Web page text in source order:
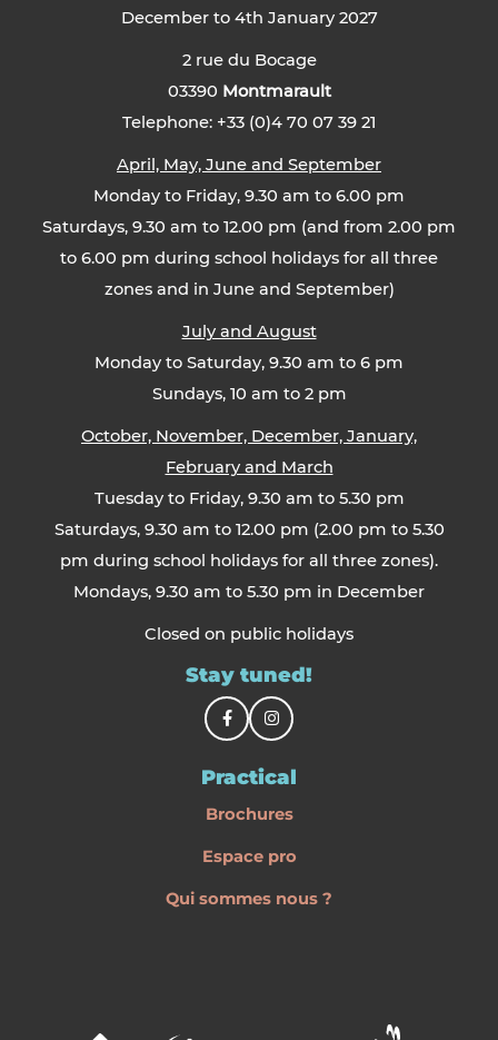
December to 4th January 2027
2 rue du Bocage
03390 Montmarault
Telephone: +33 (0)4 70 07 39 21
April, May, June and September
Monday to Friday, 9.30 am to 6.00 pm
Saturdays, 9.30 am to 12.00 pm (and from 2.00 pm
to 6.00 pm during school holidays for all three
zones and in June and September)
July and August
Monday to Saturday, 9.30 am to 6 pm
Sundays, 10 am to 2 pm
October, November, December, January,
February and March
Tuesday to Friday, 9.30 am to 5.30 pm
Saturdays, 9.30 am to 12.00 pm (2.00 pm to 5.30
pm during school holidays for all three zones).
Mondays, 9.30 am to 5.30 pm in December
Closed on public holidays
Stay tuned!
Practical
Brochures
Espace pro
Qui sommes nous ?